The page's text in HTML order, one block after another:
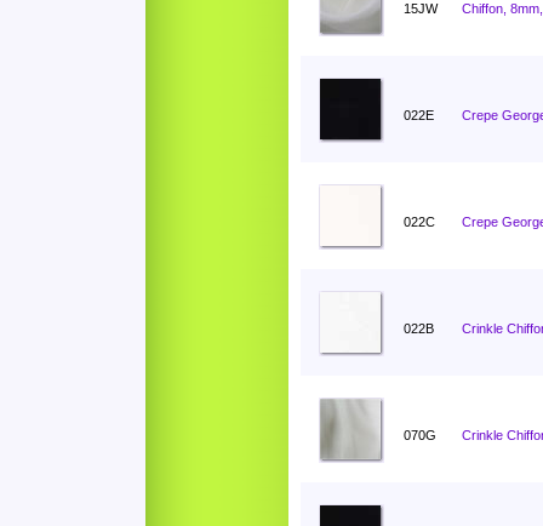
15JW Chiffon,
022E Crepe
022C Crepe
022B Crinkle
070G Crinkle